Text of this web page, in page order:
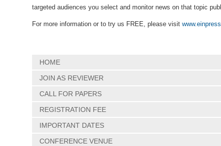
targeted audiences you select and monitor news on that topic
For more information or to try us FREE, please visit
HOME
JOIN AS REVIEWER
CALL FOR PAPERS
REGISTRATION FEE
IMPORTANT DATES
CONFERENCE VENUE